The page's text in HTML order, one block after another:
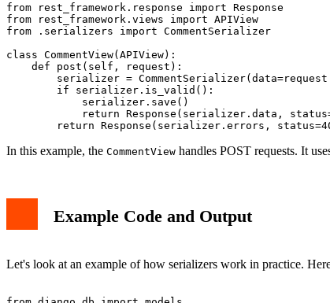
from rest_framework.response import Response
from rest_framework.views import APIView
from .serializers import CommentSerializer
class CommentView(APIView):
    def post(self, request):
serializer =
        if serializer.is_valid():
            serializer.save()
return Response(serializer.data,
In this example, the CommentView handles POST requests. It
Example Code and Output
Let's look at an example of how serializers work in practice.